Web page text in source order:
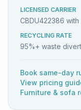
LICENSED CARRIER
CBDU422386
RECYCLING RATE
95%+ waste
Book same-day
View pricing
Furniture & sofa